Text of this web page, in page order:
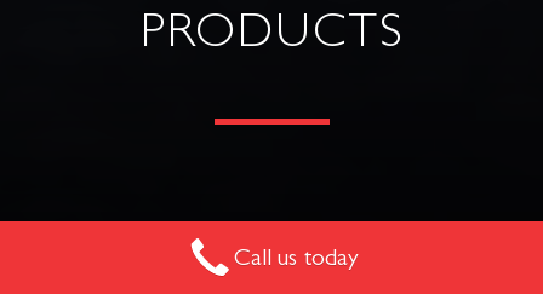
PRODUCTS
many spaces across workplace, hospitality, multi-residential,
Call us today